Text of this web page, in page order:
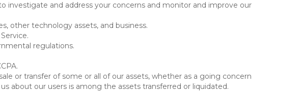
investigate and address your concerns and monitor and improve our
other technology assets, and business.
regulations.
or transfer of some or all of our assets, whether as a going concern
about our users is among the assets transferred or liquidated.